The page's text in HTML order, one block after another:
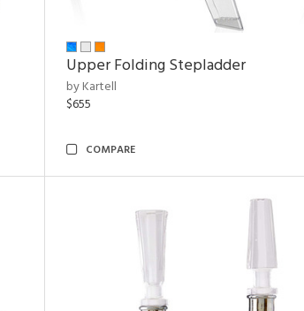
Upper Folding Stepladder
by Kartell
$655
COMPARE